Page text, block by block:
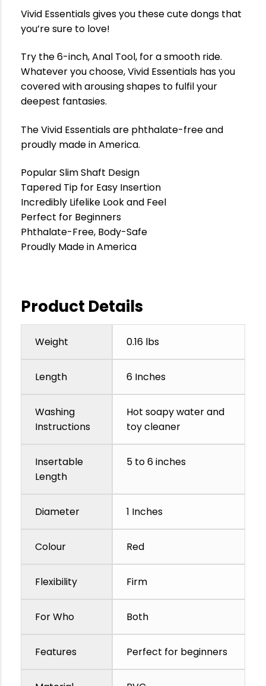
Vivid Essentials gives you these cute dongs that
you’re sure to love!
Try the 6-inch, Anal Tool, for a smooth ride.
Whatever you choose, Vivid Essentials has you
covered with arousing shapes to fulfil your
deepest fantasies.
The Vivid Essentials are phthalate-free and
proudly made in America.
Popular Slim Shaft Design
Tapered Tip for Easy Insertion
Incredibly Lifelike Look and Feel
Perfect for Beginners
Phthalate-Free, Body-Safe
Proudly Made in America
Product Details
Weight 0.16 lbs
Length 6 Inches
Washing
Instructions
Hot soapy water and
toy cleaner
Insertable
Length
5 to 6 inches
Diameter 1 Inches
Colour Red
Flexibility Firm
For Who Both
Features Perfect for beginners